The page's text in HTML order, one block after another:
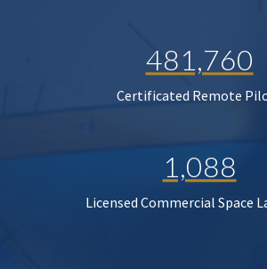
481,760
Certificated Remote
1,088
Licensed Commercial Space